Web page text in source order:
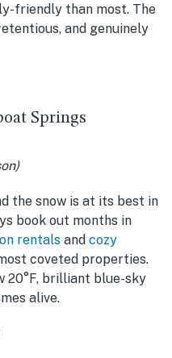
friendly than most. The
and genuinely
Springs
the snow is at its best in
book out months in
rentals and cozy
coveted properties.
20°F, brilliant blue-sky
alive.